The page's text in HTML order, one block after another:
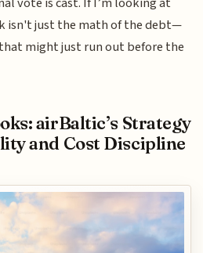
isn't just the math of the debt—
might just run out before the
airBaltic’s Strategy
and Cost Discipline